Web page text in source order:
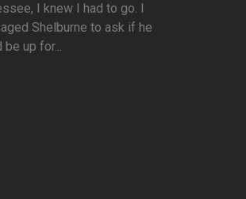
I knew I had to go. I
Shelburne to ask if he
be up for...